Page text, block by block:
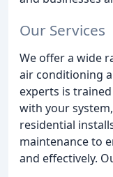
Our Services
We offer a wide
air conditioning
experts is
with your
residential
maintenance to
and effectively.